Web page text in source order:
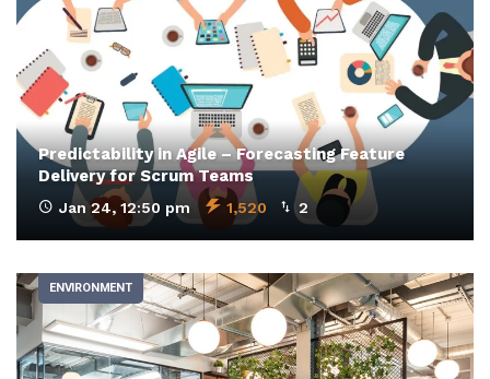
Predictability in Agile – Forecasting Feature
Delivery for Scrum Teams
Jan 24, 12:50 pm 1,520 2
ENVIRONMENT